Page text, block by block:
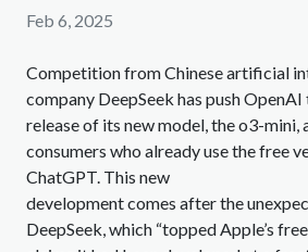
Feb 6, 2025
Competition from Chinese artificial
company DeepSeek has push
release of its new model, the o3-mini,
consumers who already use the free
ChatGPT. This new
development comes after the
DeepSeek, which “topped Apple’s